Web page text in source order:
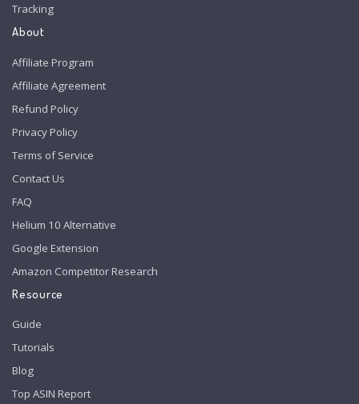
Tracking
About
Affiliate Program
Affiliate Agreement
Refund Policy
Privacy Policy
Terms of Service
Contact Us
FAQ
Helium 10 Alternative
Google Extension
Amazon Competitor Research
Resource
Guide
Tutorials
Blog
Top ASIN Report